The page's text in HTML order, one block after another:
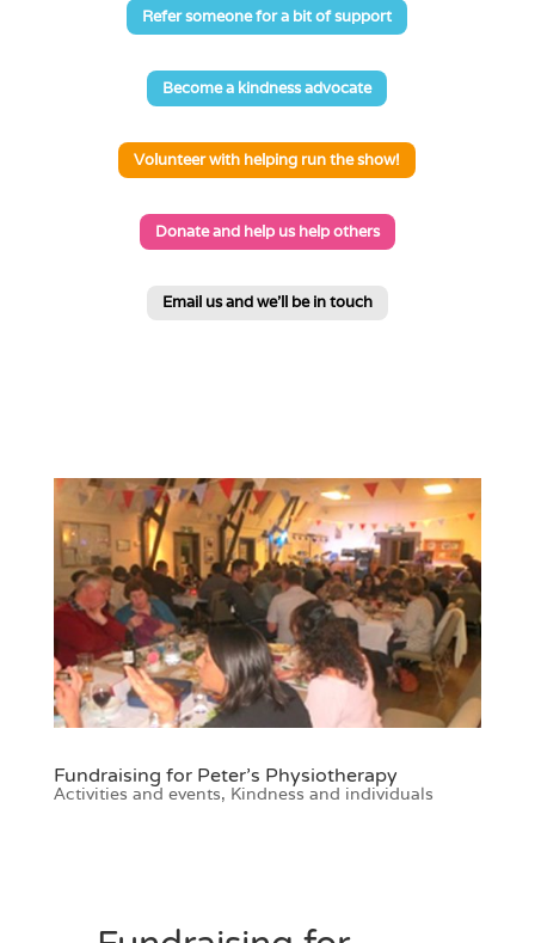
Refer someone for a bit of support
Become a kindness advocate
Volunteer with helping run the show!
Donate and help us help others
Email us and we'll be in touch
Fundraising for Peter’s Physiotherapy
Activities and events, Kindness and individuals